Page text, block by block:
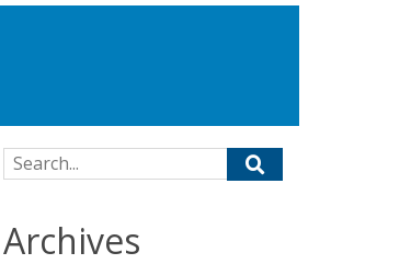
Search for:
Archives